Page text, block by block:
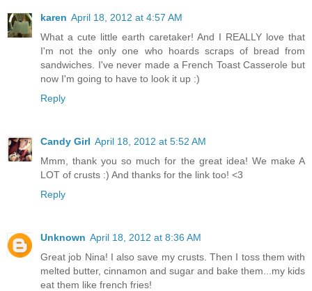
karen April 18, 2012 at 4:57 AM
What a cute little earth caretaker! And I REALLY love that
I'm not the only one who hoards scraps of bread from
sandwiches. I've never made a French Toast Casserole but
now I'm going to have to look it up :)
Reply
Candy Girl April 18, 2012 at 5:52 AM
Mmm, thank you so much for the great idea! We make A
LOT of crusts :) And thanks for the link too! <3
Reply
Unknown April 18, 2012 at 8:36 AM
Great job Nina! I also save my crusts. Then I toss them with
melted butter, cinnamon and sugar and bake them...my kids
eat them like french fries!